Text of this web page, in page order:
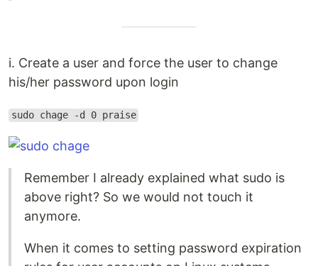
i. Create a user and force the user to change
his/her password upon login
sudo chage -d 0 praise
Remember I already explained what sudo is
above right? So we would not touch it
anymore.
When it comes to setting password expiration